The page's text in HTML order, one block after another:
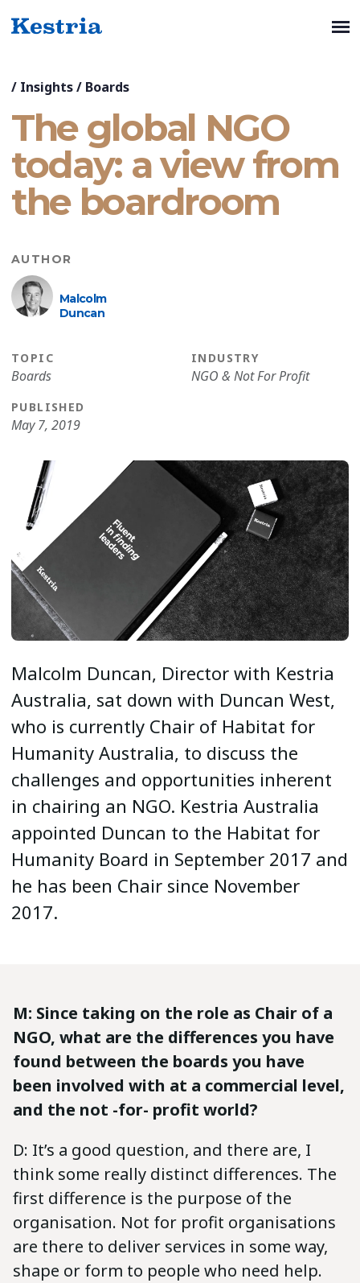
/ Insights/ Boards
The global NGO
today: a view from
the boardroom
AUTHOR
Malcolm
Duncan
TOPIC
Boards
INDUSTRY
NGO & Not For Profit
PUBLISHED
May 7, 2019
Malcolm Duncan, Director with Kestria
Australia, sat down with Duncan West,
who is currently Chair of Habitat for
Humanity Australia, to discuss the
challenges and opportunities inherent
in chairing an NGO. Kestria Australia
appointed Duncan to the Habitat for
Humanity Board in September 2017 and
he has been Chair since November
2017.
M: Since taking on the role as Chair of a
NGO, what are the differences you have
found between the boards you have
been involved with at a commercial level,
and the not -for- profit world?
D: It’s a good question, and there are, I
think some really distinct differences. The
first difference is the purpose of the
organisation. Not for profit organisations
are there to deliver services in some way,
shape or form to people who need help.